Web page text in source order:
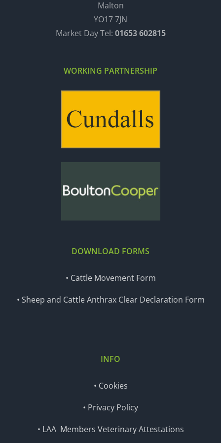
Malton
YO17 7JN
Market Day Tel: 01653 602815
WORKING PARTNERSHIP
DOWNLOAD FORMS
• Cattle Movement Form
• Sheep and Cattle Anthrax Clear Declaration Form
INFO
• Cookies
• Privacy Policy
• LAA Members Veterinary Attestations